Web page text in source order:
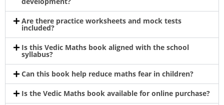
Are there practice worksheets and mock tests
included?
Is this Vedic Maths book aligned with the school
syllabus?
Can this book help reduce maths fear in children?
Is the Vedic Maths book available for online purchase?